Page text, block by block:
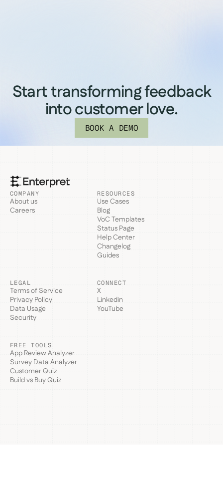
Start transforming feedback
into customer love.
BOOK A DEMO
COMPANY
About us
Careers
RESOURCES
Use Cases
Blog
VoC Templates
Status Page
Help Center
Changelog
Guides
LEGAL
Terms of Service
Privacy Policy
Data Usage
Security
CONNECT
X
Linkedin
YouTube
FREE TOOLS
App Review Analyzer
Survey Data Analyzer
Customer Quiz
Build vs Buy Quiz